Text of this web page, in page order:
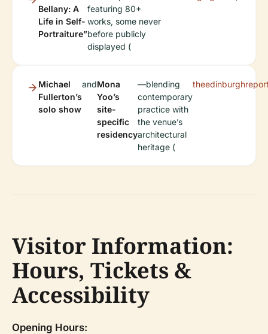
Bellany: A
Life in Self-
Portraiture”
featuring 80+
works, some never
before publicly
displayed (
Michael
Fullerton’s
solo show
andMona
Yoo’s
site-
specific
residency
—blending
contemporary
practice with
the venue’s
architectural
heritage (
Visitor Information:
Hours, Tickets &
Accessibility
Opening Hours: